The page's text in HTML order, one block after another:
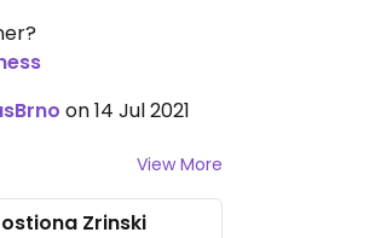
on 14 Jul 2021
View More
Zrinski